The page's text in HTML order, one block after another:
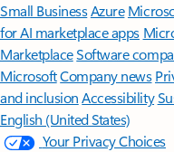
Small BusinessAzure
for AI marketplace apps
MarketplaceSoftware
MicrosoftCompany news
and inclusion Accessibility
English (United States)
Your Privacy Choices